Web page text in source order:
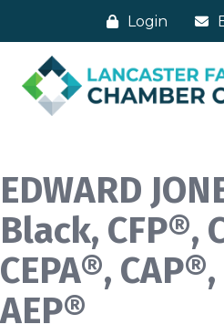
Login
EDWARD
Black, CFP®,
CEPA®,
AEP®